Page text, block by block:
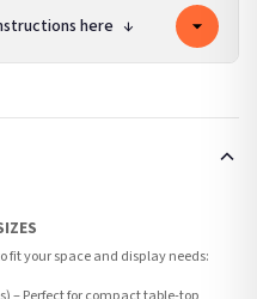
here ↓
fit your space and display needs: